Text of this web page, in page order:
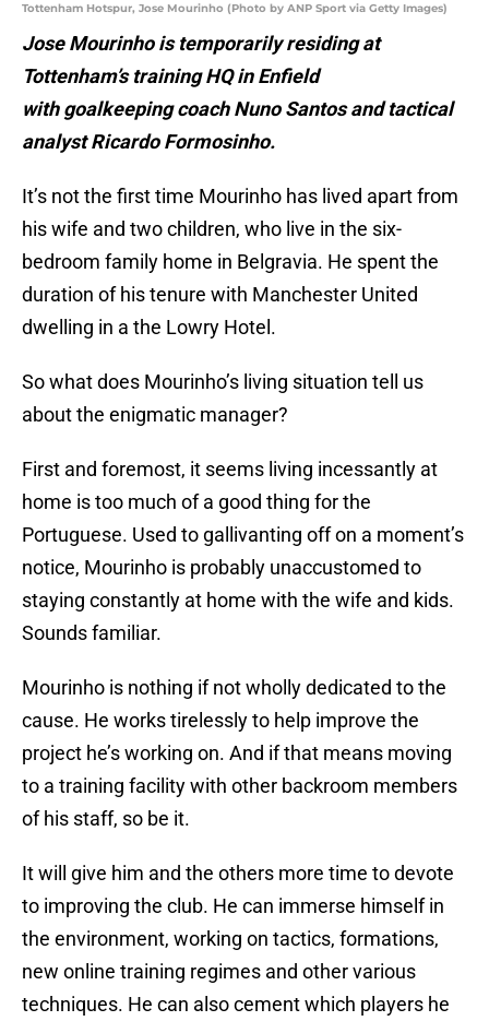
Tottenham Hotspur, Jose Mourinho (Photo by ANP Sport via Getty Images)
Jose Mourinho is temporarily residing at
Tottenham’s training HQ in Enfield
with goalkeeping coach Nuno Santos and tactical
analyst Ricardo Formosinho.
It’s not the first time Mourinho has lived apart from
his wife and two children, who live in the six-
bedroom family home in Belgravia. He spent the
duration of his tenure with Manchester United
dwelling in a the Lowry Hotel.
So what does Mourinho’s living situation tell us
about the enigmatic manager?
First and foremost, it seems living incessantly at
home is too much of a good thing for the
Portuguese. Used to gallivanting off on a moment’s
notice, Mourinho is probably unaccustomed to
staying constantly at home with the wife and kids.
Sounds familiar.
Mourinho is nothing if not wholly dedicated to the
cause. He works tirelessly to help improve the
project he’s working on. And if that means moving
to a training facility with other backroom members
of his staff, so be it.
It will give him and the others more time to devote
to improving the club. He can immerse himself in
the environment, working on tactics, formations,
new online training regimes and other various
techniques. He can also cement which players he